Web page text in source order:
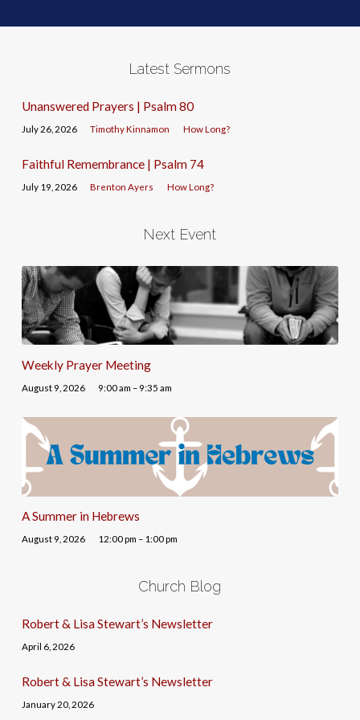
Latest Sermons
Unanswered Prayers | Psalm 80
July 26, 2026 Timothy Kinnamon How Long?
Faithful Remembrance | Psalm 74
July 19, 2026 Brenton Ayers How Long?
Next Event
Weekly Prayer Meeting
August 9, 2026 9:00 am – 9:35 am
A Summer in Hebrews
August 9, 2026 12:00 pm – 1:00 pm
Church Blog
Robert & Lisa Stewart’s Newsletter
April 6, 2026
Robert & Lisa Stewart’s Newsletter
January 20, 2026